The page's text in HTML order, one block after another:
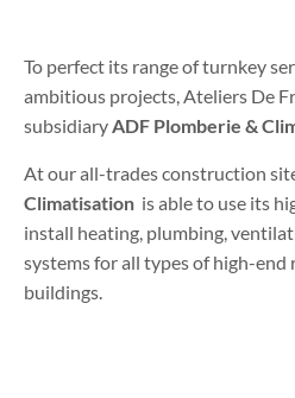
To perfect its range of turnkey
ambitious projects, Ateliers De
subsidiaryADF Plomberie &
At our all-trades construction
Climatisation is able to use its
install heating, plumbing,
systems for all types of high-end
buildings.